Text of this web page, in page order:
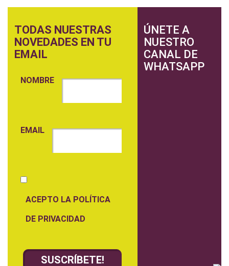
TODAS NUESTRAS
NOVEDADES EN TU
EMAIL
NOMBRE
EMAIL
ACEPTO LA POLÍTICA
DE PRIVACIDAD
ÚNETE A
NUESTRO
CANAL DE
WHATSAPP